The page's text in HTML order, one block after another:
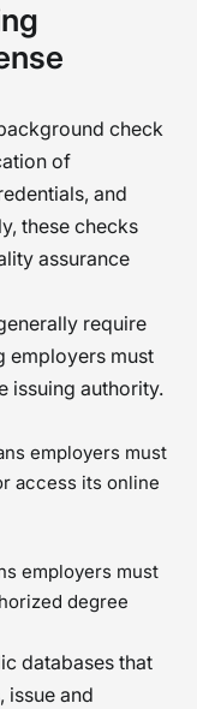
check
of
and
these checks
assurance
require
employers must
issuing authority.
employers must
access its online
employers must
degree
databases that
issue and